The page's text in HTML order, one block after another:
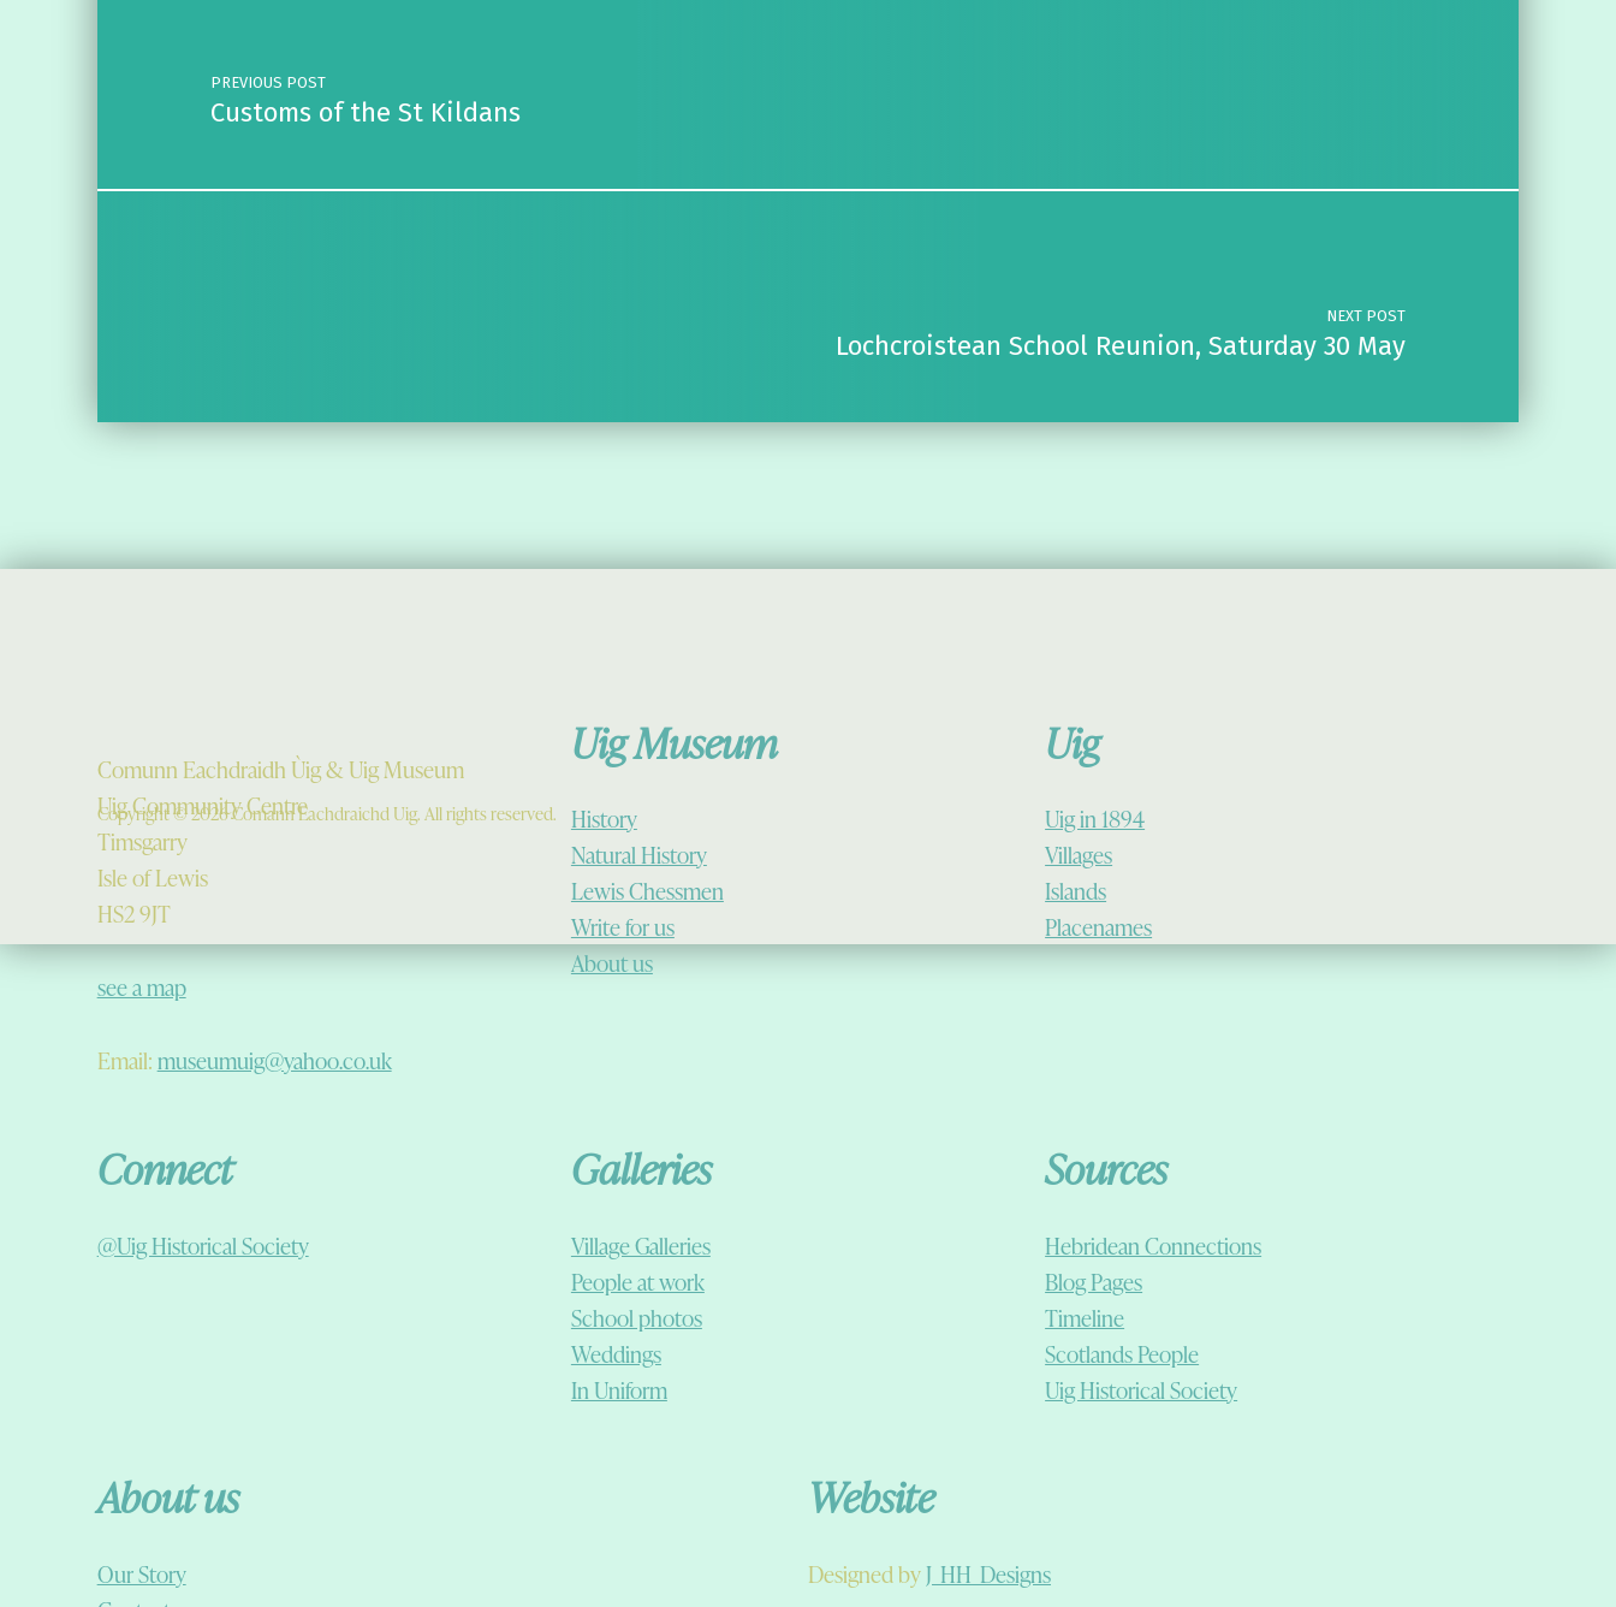
PREVIOUS POST
Customs of the St Kildans
NEXT POST
Lochcroistean School Reunion, Saturday 30 May
Comunn Eachdraidh Ùig & Uig Museum
Uig Community Centre
Timsgarry
Isle of Lewis
HS2 9JT
see a map
Email:museumuig@yahoo.co.uk
Uig Museum
History
Natural History
Lewis Chessmen
Write for us
About us
Uig
Uig in 1894
Villages
Islands
Placenames
Connect
@Uig Historical Society
Galleries
Village Galleries
People at work
School photos
Weddings
In Uniform
Sources
Hebridean Connections
Blog Pages
Timeline
Scotlands People
Uig Historical Society
About us
Our Story
Website
Designed byJ_HH_Designs
Copyright © 2026 Comann Eachdraichd Uig. All rights reserved.